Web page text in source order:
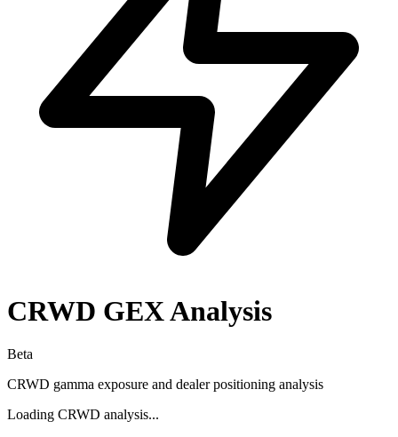
CRWD GEX Analysis
Beta
CRWD gamma exposure and dealer positioning analysis
Loading CRWD analysis...